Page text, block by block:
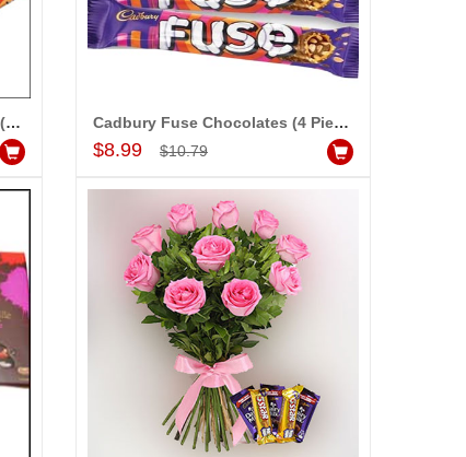
Snickers Chocolates - 5 pieces (Express Delivery) Cadbury Fuse Chocolates (4 Pieces)
$8.99 $10.79